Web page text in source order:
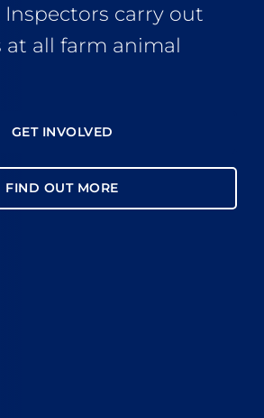
Inspectors carry out
at all farm animal
GET INVOLVED
FIND OUT MORE